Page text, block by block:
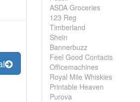
ASDA Groceries
123 Reg
Timberland
Shein
Bannerbuzz
Feel Good Contacts
Officemachines
Royal Mile Whiskies
Printable Heaven
Purova